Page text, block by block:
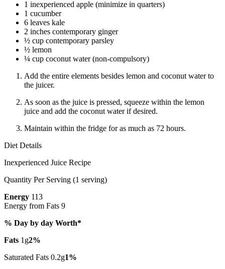
1 inexperienced apple (minimize in quarters)
1 cucumber
6 leaves kale
2 inches contemporary ginger
½ cup contemporary parsley
½ lemon
¼ cup coconut water (non-compulsory)
Add the entire elements besides lemon and coconut water to
the juicer.
As soon as the juice is pressed, squeeze within the lemon
juice and add the coconut water if desired.
Maintain within the fridge for as much as 72 hours.
Diet Details
Inexperienced Juice Recipe
Quantity Per Serving (1 serving)
Energy 113
Energy from Fats 9
% Day by day Worth*
Fats 1g2%
Saturated Fats 0.2g1%